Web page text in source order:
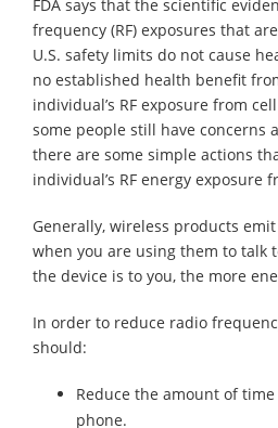
FDA says that the scientific
frequency (RF) exposures that
U.S. safety limits do not cause
no established health benefit
individual’s RF exposure from
some people still have concerns
there are some simple actions
individual’s RF energy exposure
Generally, wireless products
when you are using them to talk
the device is to you, the more
In order to reduce radio
should:
Reduce the amount of
phone.